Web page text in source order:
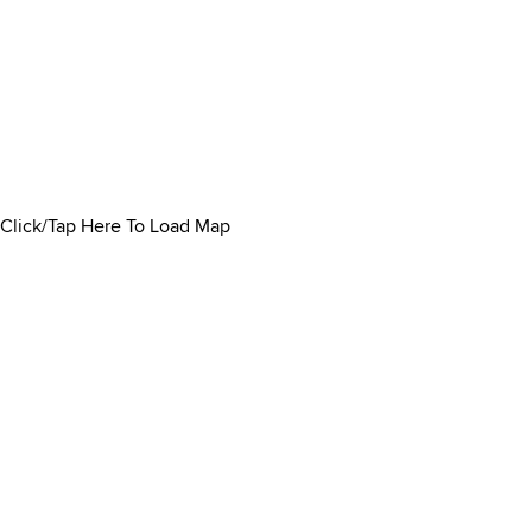
Click/Tap Here To Load Map